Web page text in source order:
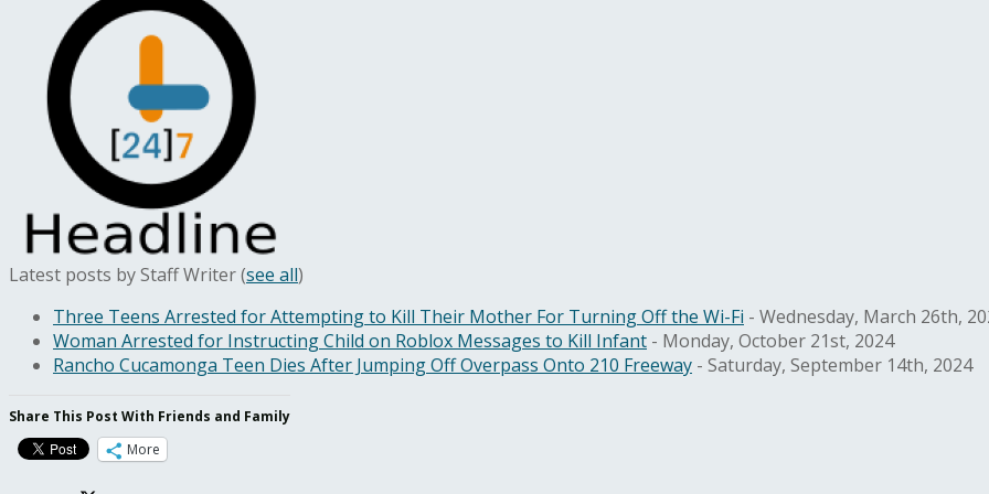
Latest posts by Staff Writer(see all)
Three Teens Arrested for Attempting to Kill Their Mother For Turning Off the Wi-Fi - Wednesday, March 26th,
Woman Arrested for Instructing Child on Roblox Messages to Kill Infant - Monday, October 21st, 2024
Rancho Cucamonga Teen Dies After Jumping Off Overpass Onto 210 Freeway - Saturday, September 14th, 2024
Share This Post With Friends and Family
More